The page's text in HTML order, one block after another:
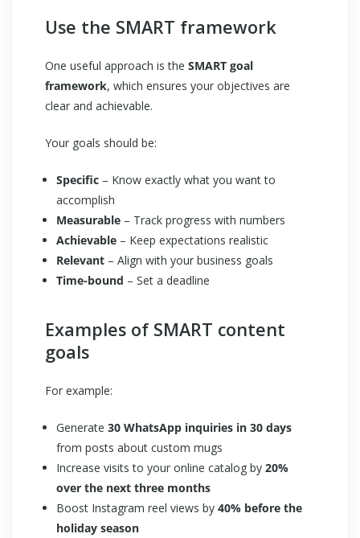
Use the SMART framework
One useful approach is the SMART goal
framework, which ensures your objectives are
clear and achievable.
Your goals should be:
Specific – Know exactly what you want to
accomplish
Measurable – Track progress with numbers
Achievable – Keep expectations realistic
Relevant – Align with your business goals
Time-bound – Set a deadline
Examples of SMART content
goals
For example:
Generate 30 WhatsApp inquiries in 30 days
from posts about custom mugs
Increase visits to your online catalog by 20%
over the next three months
Boost Instagram reel views by 40% before the
holiday season